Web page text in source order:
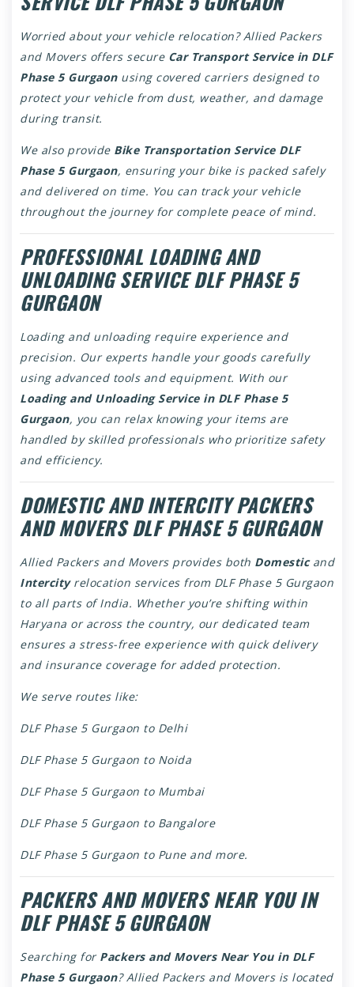
Worried about your vehicle relocation? Allied Packers
and Movers offers secure Car Transport Service in DLF
Phase 5 Gurgaonusing covered carriers designed to
protect your vehicle from dust, weather, and damage
during transit.
We also provide Bike Transportation Service DLF
Phase 5 Gurgaon, ensuring your bike is packed safely
and delivered on time. You can track your vehicle
throughout the journey for complete peace of mind.
PROFESSIONAL LOADING AND
UNLOADING SERVICE DLF PHASE 5
GURGAON
Loading and unloading require experience and
precision. Our experts handle your goods carefully
using advanced tools and equipment. With our
Loading and Unloading Service in DLF Phase 5
Gurgaon, you can relax knowing your items are
handled by skilled professionals who prioritize safety
and efficiency.
DOMESTIC AND INTERCITY PACKERS
AND MOVERS DLF PHASE 5 GURGAON
Allied Packers and Movers provides both Domesticand
Intercityrelocation services from DLF Phase 5 Gurgaon
to all parts of India. Whether you’re shifting within
Haryana or across the country, our dedicated team
ensures a stress-free experience with quick delivery
and insurance coverage for added protection.
We serve routes like:
DLF Phase 5 Gurgaon to Delhi
DLF Phase 5 Gurgaon to Noida
DLF Phase 5 Gurgaon to Mumbai
DLF Phase 5 Gurgaon to Bangalore
DLF Phase 5 Gurgaon to Pune and more.
PACKERS AND MOVERS NEAR YOU IN
DLF PHASE 5 GURGAON
Searching for Packers and Movers Near You in DLF
Phase 5 Gurgaon? Allied Packers and Movers is located